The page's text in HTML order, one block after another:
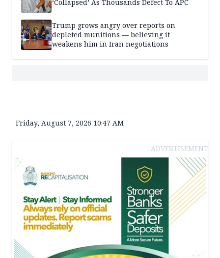
‘Collapsed’ As Thousands Defect To APC
Trump grows angry over reports on
depleted munitions — believing it
weakens him in Iran negotiations
Friday, August 7, 2026 10:47 AM
ADVERTISEMENT